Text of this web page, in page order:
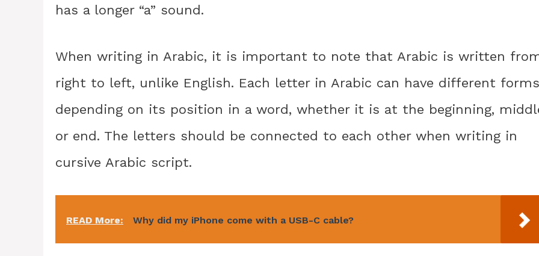
has a longer “a” sound.
When writing in Arabic, it is important to note that Arabic is written
right to left, unlike English. Each letter in Arabic can have different forms
depending on its position in a word, whether it is at the beginning,
or end. The letters should be connected to each other when writing in
cursive Arabic script.
READ More: Why did my iPhone come with a USB-C cable?